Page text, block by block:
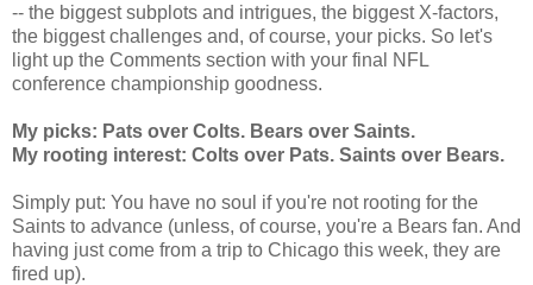
-- the biggest subplots and intrigues, the biggest X-factors,
the biggest challenges and, of course, your picks. So let's
light up the Comments section with your final NFL
conference championship goodness.
My picks: Pats over Colts. Bears over Saints.
My rooting interest: Colts over Pats. Saints over Bears.
Simply put: You have no soul if you're not rooting for the
Saints to advance (unless, of course, you're a Bears fan. And
having just come from a trip to Chicago this week, they are
fired up).